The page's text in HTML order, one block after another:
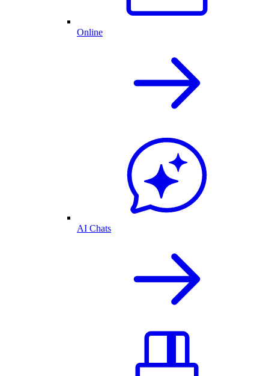
Online
AI Chats